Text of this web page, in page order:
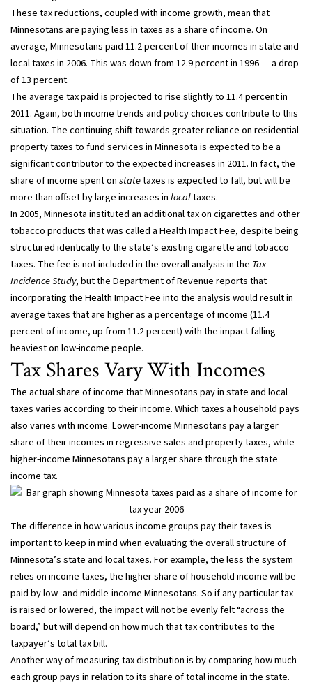
These tax reductions, coupled with income growth, mean that
Minnesotans are paying less in taxes as a share of income. On
average, Minnesotans paid 11.2 percent of their incomes in state and
local taxes in 2006. This was down from 12.9 percent in 1996 — a drop
of 13 percent.
The average tax paid is projected to rise slightly to 11.4 percent in
2011. Again, both income trends and policy choices contribute to this
situation. The continuing shift towards greater reliance on residential
property taxes to fund services in Minnesota is expected to be a
significant contributor to the expected increases in 2011. In fact, the
share of income spent onstatetaxes is expected to fall, but will be
more than offset by large increases inlocaltaxes.
In 2005, Minnesota instituted an additional tax on cigarettes and other
tobacco products that was called a Health Impact Fee, despite being
structured identically to the state’s existing cigarette and tobacco
taxes. The fee is not included in the overall analysis in the Tax
Incidence Study, but the Department of Revenue reports that
incorporating the Health Impact Fee into the analysis would result in
average taxes that are higher as a percentage of income (11.4
percent of income, up from 11.2 percent) with the impact falling
heaviest on low-income people.
Tax Shares Vary With Incomes
The actual share of income that Minnesotans pay in state and local
taxes varies according to their income. Which taxes a household pays
also varies with income. Lower-income Minnesotans pay a larger
share of their incomes in regressive sales and property taxes, while
higher-income Minnesotans pay a larger share through the state
income tax.
The difference in how various income groups pay their taxes is
important to keep in mind when evaluating the overall structure of
Minnesota’s state and local taxes. For example, the less the system
relies on income taxes, the higher share of household income will be
paid by low- and middle-income Minnesotans. So if any particular tax
is raised or lowered, the impact will not be evenly felt “across the
board,” but will depend on how much that tax contributes to the
taxpayer’s total tax bill.
Another way of measuring tax distribution is by comparing how much
each group pays in relation to its share of total income in the state.